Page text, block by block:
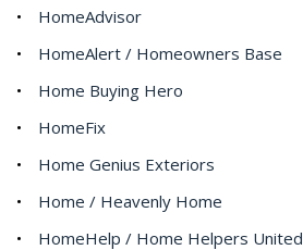
HomeAdvisor
HomeAlert / Homeowners Base
Home Buying Hero
HomeFix
Home Genius Exteriors
Home / Heavenly Home
HomeHelp / Home Helpers United